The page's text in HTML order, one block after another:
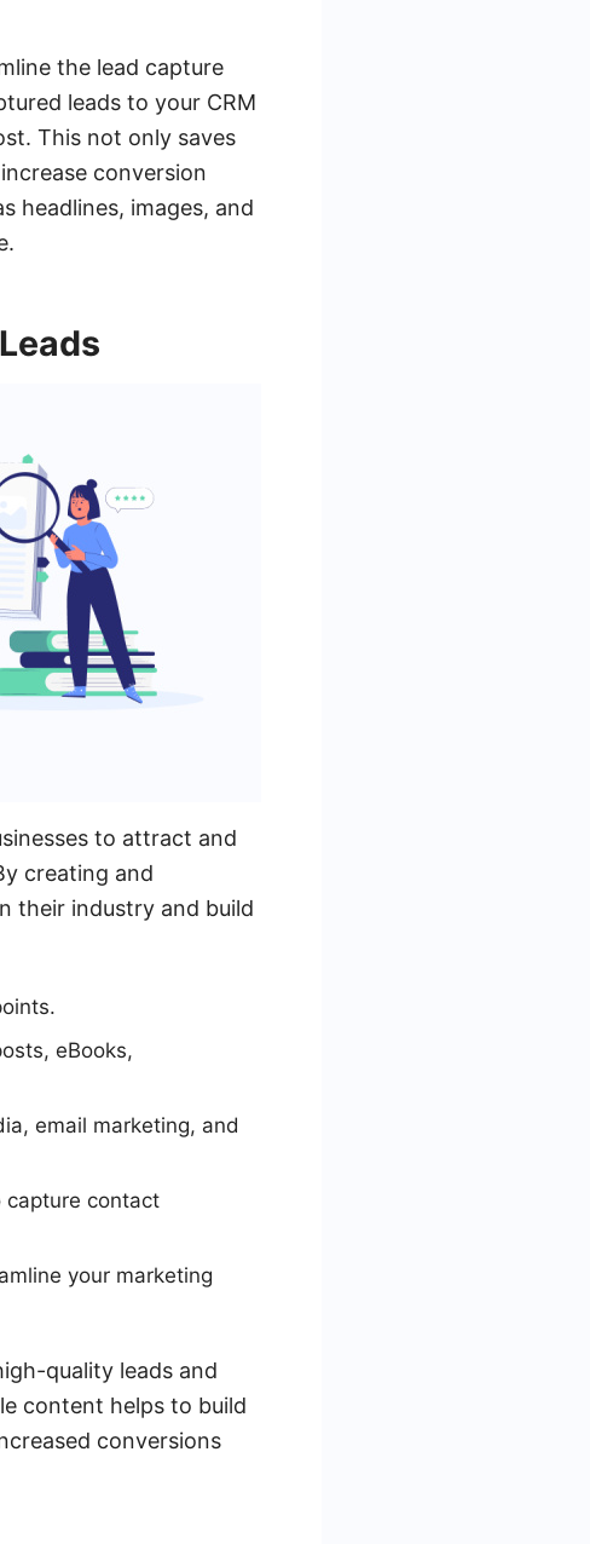
the lead capture
leads to your CRM
This not only saves
conversion
headlines, images, and
to attract and
creating and
their industry and build
eBooks,
email marketing, and
capture contact
your marketing
quality leads and
content helps to build
conversions